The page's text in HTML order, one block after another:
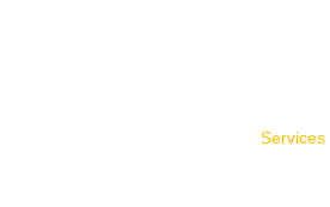
Services